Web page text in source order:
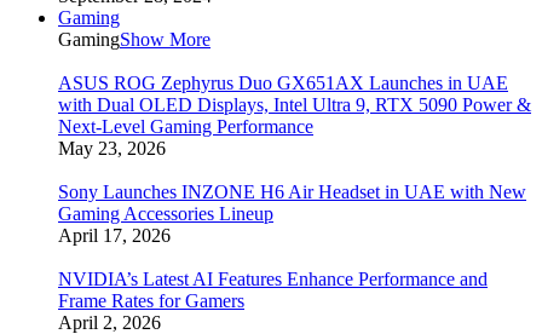
Gaming
GamingShow More
ASUS ROG Zephyrus Duo GX651AX Launches in UAE
with Dual OLED Displays, Intel Ultra 9, RTX 5090 Power &
Next-Level Gaming Performance
May 23, 2026
Sony Launches INZONE H6 Air Headset in UAE with New
Gaming Accessories Lineup
April 17, 2026
NVIDIA’s Latest AI Features Enhance Performance and
Frame Rates for Gamers
April 2, 2026